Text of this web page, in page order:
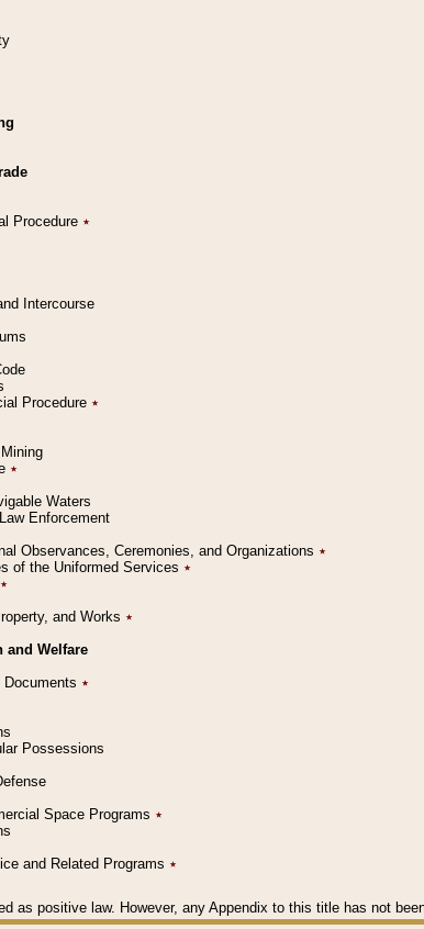
Procedure ٭
Intercourse
Procedure ٭
٭
Waters
Enforcement
Observances, Ceremonies, and Organizations ٭
of the Uniformed Services ٭
٭
and Works ٭
and Welfare
٭
Possessions
Space Programs ٭
and Related Programs ٭
as positive law. However, any Appendix to this title has not